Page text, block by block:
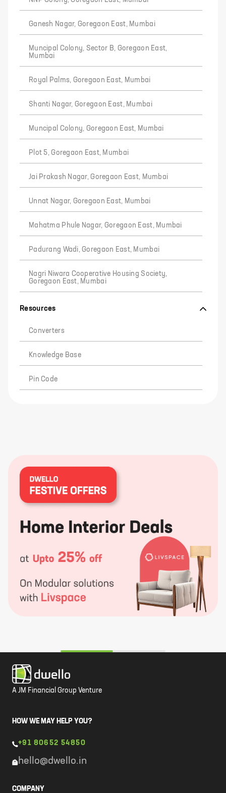
Ganesh Nagar, Goregaon East, Mumbai
Muncipal Colony, Sector B, Goregaon East,
Mumbai
Royal Palms, Goregaon East, Mumbai
Shanti Nagar, Goregaon East, Mumbai
Muncipal Colony, Goregaon East, Mumbai
Plot 5, Goregaon East, Mumbai
Jai Prakash Nagar, Goregaon East, Mumbai
Unnat Nagar, Goregaon East, Mumbai
Mahatma Phule Nagar, Goregaon East, Mumbai
Padurang Wadi, Goregaon East, Mumbai
Nagri Niwara Cooperative Housing Society,
Goregaon East, Mumbai
Resources
Converters
Knowledge Base
Pin Code
A JM Financial Group Venture
HOW WE MAY HELP YOU?
+91 80652 54850
hello@dwello.in
COMPANY